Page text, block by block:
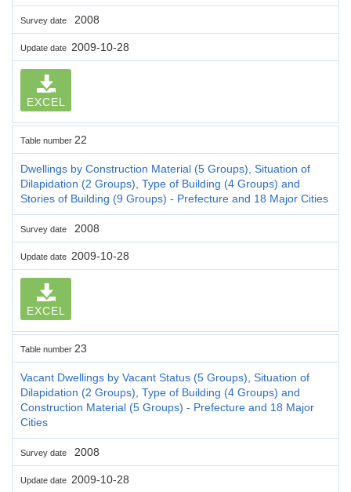
Survey date 2008
Update date 2009-10-28
EXCEL
Table number 22
Dwellings by Construction Material (5 Groups), Situation of
Dilapidation (2 Groups), Type of Building (4 Groups) and
Stories of Building (9 Groups) - Prefecture and 18 Major Cities
Survey date 2008
Update date 2009-10-28
EXCEL
Table number 23
Vacant Dwellings by Vacant Status (5 Groups), Situation of
Dilapidation (2 Groups), Type of Building (4 Groups) and
Construction Material (5 Groups) - Prefecture and 18 Major
Cities
Survey date 2008
Update date 2009-10-28